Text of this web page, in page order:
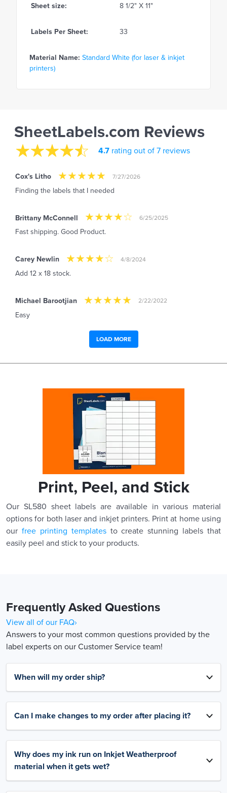
Sheet size: 8 1/2" X 11"
Labels Per Sheet: 33
Material Name: Standard White (for laser & inkjet
printers)
SheetLabels.com Reviews
4.7 rating out of 7 reviews
Cox's Litho 7/27/2026
Finding the labels that I needed
Brittany McConnell 6/25/2025
Fast shipping. Good Product.
Carey Newlin 4/8/2024
Add 12 x 18 stock.
Michael Barootjian 2/22/2022
Easy
LOAD MORE
Print, Peel, and Stick
Our SL580 sheet labels are available in various material
options for both laser and inkjet printers. Print at home using
our free printing templatesto create stunning labels that
easily peel and stick to your products.
Frequently Asked Questions
View all of our FAQ›
Answers to your most common questions provided by the
label experts on our Customer Service team!
When will my order ship?
Can I make changes to my order after placing it?
Why does my ink run on Inkjet Weatherproof
material when it gets wet?